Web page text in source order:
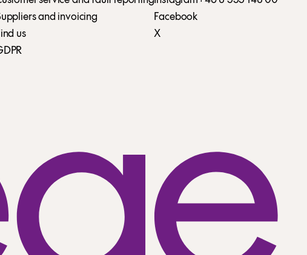
and invoicing
us
Facebook
X